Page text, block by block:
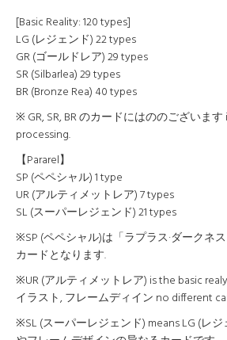
[Basic Reality: 120 types]
LG (レジェンド) 22 types
GR (ゴールドレア) 29 types
SR (Silbarlea) 29 types
BR (Bronze Rea) 40 types
※ GR, SR, BR のカードにはののございま
processing.
【Pararel】
SP (ペペシャル) 1 type
UR (アルティメットレア) 7 types
SL (スーパーレジェンド) 21 types
※SP (ペペシャル)は「ラプラス·ダークネ
カードとなります.
※UR (アルティメットレア) is the basic
イラスト, フレームディイン no different
※SL (スーパーレジェンド) means LG (レ